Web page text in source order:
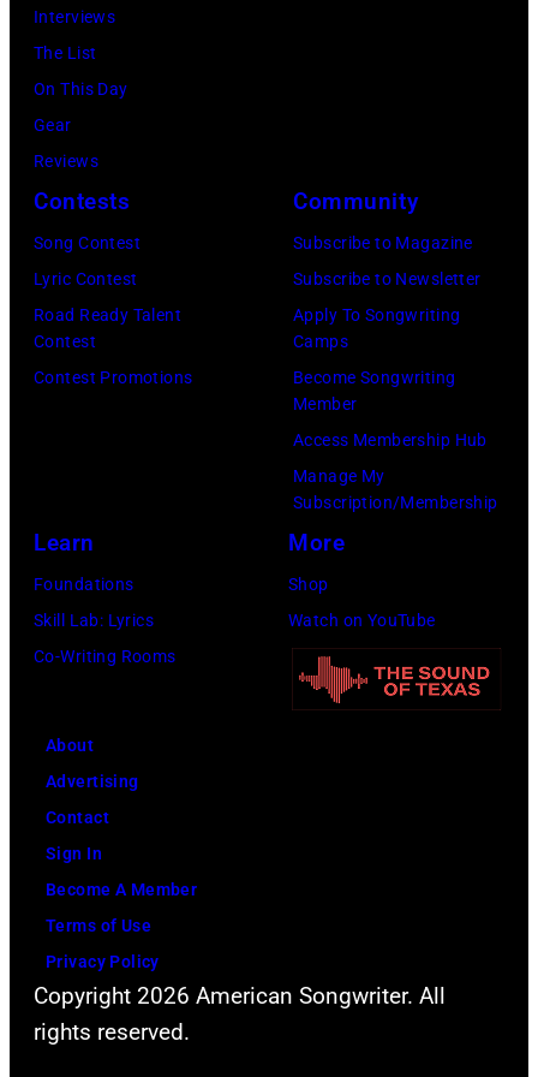
(Photo
Daily
Mirror/Daily
Mirror/
Images)
Interviews
The List
On This Day
Gear
Reviews
Contests
Song Contest
Lyric Contest
Road Ready Talent
Contest
Contest Promotions
Community
Subscribe to Magazine
Subscribe to Newsletter
Apply To Songwriting
Camps
Become Songwriting
Member
Access Membership Hub
Manage My
Subscription/Membership
Learn
Foundations
Skill Lab: Lyrics
Co-Writing Rooms
More
Shop
Watch on YouTube
About
Advertising
Contact
Sign In
Become A Member
Terms of Use
Privacy Policy
Copyright 2026 American Songwriter. All
rights reserved.